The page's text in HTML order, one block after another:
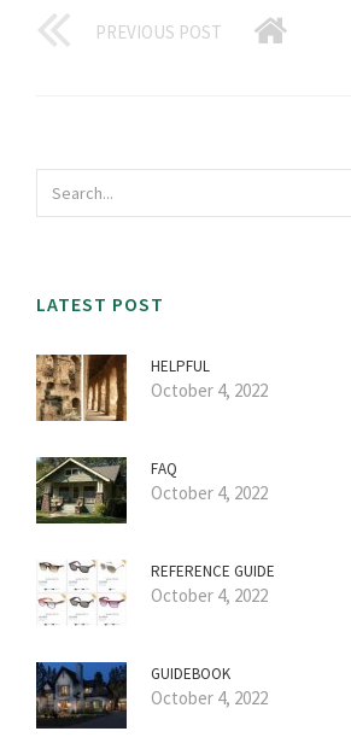
PREVIOUS POST
LATEST POST
HELPFUL
October 4, 2022
FAQ
October 4, 2022
REFERENCE GUIDE
October 4, 2022
GUIDEBOOK
October 4, 2022